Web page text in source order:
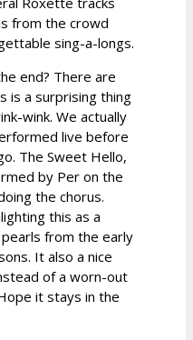
from the crowd
sing-a-longs.
end? There are
is a surprising thing
wink. We actually
live before
The Sweet Hello,
by Per on the
the chorus.
this as a
from the early
It also a nice
of a worn-out
it stays in the